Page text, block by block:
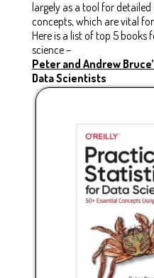
largely as a tool for
concepts, which are vital
Here is a list of top 5
science –
Peter and Andrew
Data Scientists